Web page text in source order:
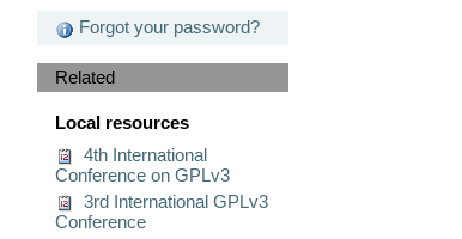
Forgot your password?
Related
Local resources
4th International
Conference on GPLv3
3rd International GPLv3
Conference